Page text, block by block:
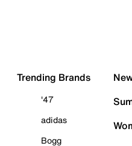
Trending Brands
'47
adidas
Bogg